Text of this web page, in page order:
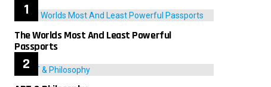
The Worlds Most And Least Powerful
Passports